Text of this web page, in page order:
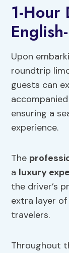
1-Hour
Upon
roundtrip
guests can
ensuring a
experience.
The
a luxury
the driver’s
extra layer
travelers.
Throughout